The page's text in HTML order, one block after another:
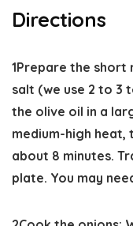
Directions
1Prepare the short
salt (we use 2 to 3
the olive oil in a
medium-high heat,
about 8 minutes.
plate. You may